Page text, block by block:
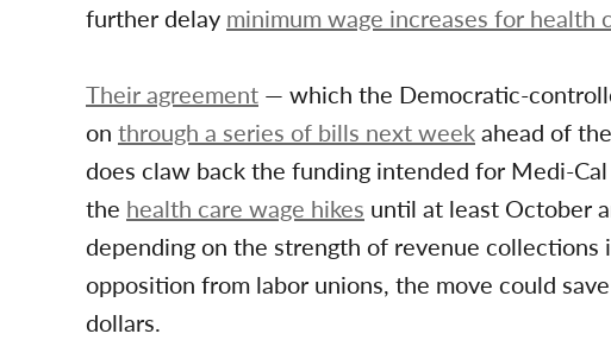
further delay minimum wage increases for health
Their agreement — which the Democratic-
on through a series of bills next weekahead of
does claw back the funding intended for Medi-
the health care wage hikes until at least October
depending on the strength of revenue
opposition from labor unions, the move could
dollars.